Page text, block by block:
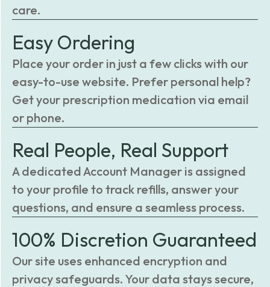
care.
Easy Ordering
Place your order in just a few clicks with our
easy-to-use website. Prefer personal help?
Get your prescription medication via email
or phone.
Real People, Real Support
A dedicated Account Manager is assigned
to your profile to track refills, answer your
questions, and ensure a seamless process.
100% Discretion Guaranteed
Our site uses enhanced encryption and
privacy safeguards. Your data stays secure,